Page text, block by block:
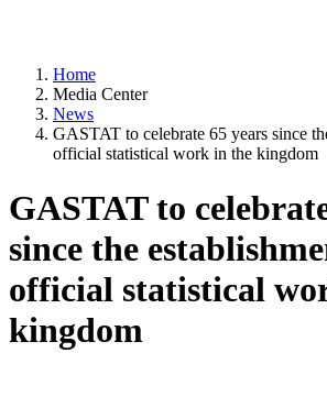
Home
Media Center
News
GASTAT to celebrate 65 years since
official statistical work in the kingdom
GASTAT to
since the
official statistical
kingdom